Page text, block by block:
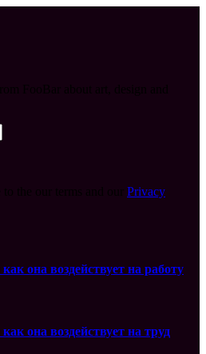
Privacy
она воздействует на работу
она воздействует на труд